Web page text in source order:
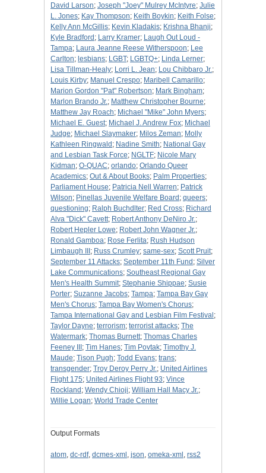
David Larson; Joseph "Joey" Mulrey McIntyre; Julie
L. Jones; Kay Thompson; Keith Boykin; Keith Folse;
Kelly Ann McGillis; Kevin Kladakis; Krishna Bhanji;
Kyle Bradford ; Larry Kramer; Laugh Out Loud -
Tampa; Laura Jeanne Reese Witherspoon; Lee
Carlton; lesbians; LGBT; LGBTQ+; Linda Lerner;
Lisa Tillman-Healy; Lorri L. Jean; Lou Chibbaro Jr.;
Louis Kirby; Manuel Crespo; Maribell Camarillo;
Marion Gordon "Pat" Robertson; Mark Bingham;
Marlon Brando Jr.; Matthew Christopher Bourne;
Matthew Jay Roach; Michael "Mike" John Myers;
Michael E. Guest; Michael J. Andrew Fox; Michael
Judge; Michael Slaymaker; Milos Zeman; Molly
Kathleen Ringwald ; Nadine Smith; National Gay
and Lesbian Task Force; NGLTF; Nicole Mary
Kidman; O-QUAC; orlando; Orlando Queer
Academics; Out & About Books; Palm Properties;
Parliament House; Patricia Nell Warren; Patrick
Wilson; Pinellas Juvenile Welfare Board ; queers;
questioning; Ralph Buchdlter; Red Cross; Richard
Alva "Dick" Cavett; Robert Anthony DeNiro Jr.;
Robert Hepler Lowe; Robert John Wagner Jr.;
Ronald Gamboa; Rose Ferlita; Rush Hudson
Limbaugh III ; Russ Crumley; same-sex; Scott Pruit;
September 11 Attacks; September 11th Fund ; Silver
Lake Communications; Southeast Regional Gay
Men's Health Summit; Stephanie Shippae; Susie
Porter; Suzanne Jacobs; Tampa; Tampa Bay Gay
Men's Chorus; Tampa Bay Women's Chorus;
Tampa International Gay and Lesbian Film Festival ;
Taylor Dayne; terrorism; terrorist attacks; The
Watermark; Thomas Burnett; Thomas Charles
Feeney III ; Tim Hanes; Tim Povtak; Timothy J.
Maude; Tison Pugh; Todd Evans; trans;
transgender; Troy Deroy Perry Jr.; United Airlines
Flight 175; United Airlines Flight 93; Vince
Rockland ; Wendy Chioji; William Hall Macy Jr.;
Willie Logan; World Trade Center
Output Formats
atom, dc-rdf, dcmes-xml , json, omeka-xml , rss2